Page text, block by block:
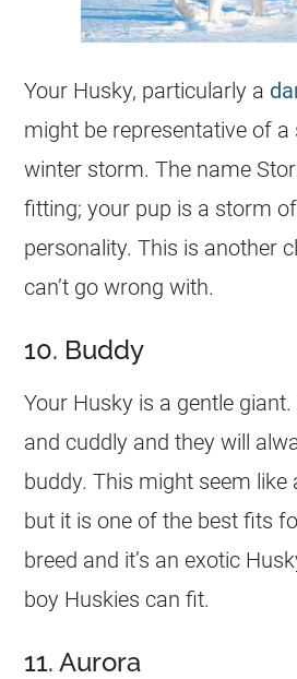
Your Husky, particularly a
might be representative of
winter storm. The name
fitting; your pup is a storm
personality. This is another
can’t go wrong with.
10. Buddy
Your Husky is a gentle
and cuddly and they will
buddy. This might seem like
but it is one of the best fits
breed and it’s an exotic
boy Huskies can fit.
11. Aurora